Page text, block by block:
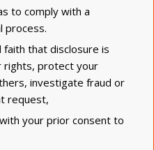
to comply with a
process.
faith that disclosure is
rights, protect your
investigate fraud or
request,
your prior consent to